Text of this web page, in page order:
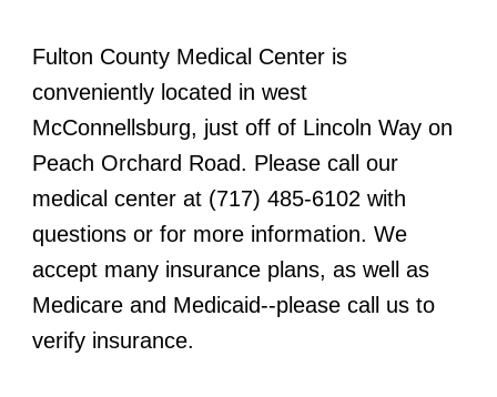
Fulton County Medical Center is
conveniently located in west
McConnellsburg, just off of Lincoln Way on
Peach Orchard Road. Please call our
medical center at (717) 485-6102 with
questions or for more information. We
accept many insurance plans, as well as
Medicare and Medicaid--please call us to
verify insurance.